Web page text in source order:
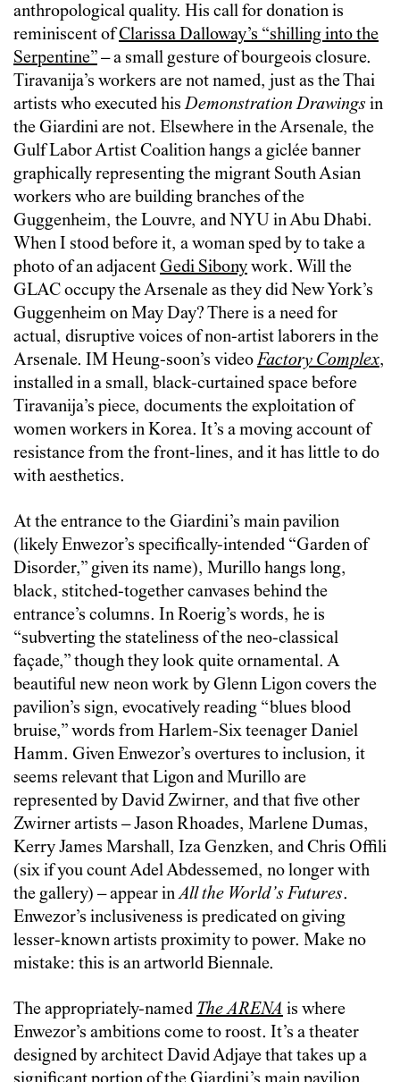
anthropological quality. His call for donation is
reminiscent ofClarissa Dalloway’s “shilling into the
Serpentine”– a small gesture of bourgeois closure.
Tiravanija’s workers are not named, just as the Thai
artists who executed hisDemonstration Drawings in
the Giardini are not. Elsewhere in the Arsenale, the
Gulf Labor Artist Coalition hangs a giclée banner
graphically representing the migrant South Asian
workers who are building branches of the
Guggenheim, the Louvre, and NYU in Abu Dhabi.
When I stood before it, a woman sped by to take a
photo of an adjacentGedi Sibonywork. Will the
GLAC occupy the Arsenale as they did New York’s
Guggenheim on May Day? There is a need for
actual, disruptive voices of non-artist laborers in the
Arsenale. IM Heung-soon’s videoFactory Complex,
installed in a small, black-curtained space before
Tiravanija’s piece, documents the exploitation of
women workers in Korea. It’s a moving account of
resistance from the front-lines, and it has little to do
with aesthetics.
At the entrance to the Giardini’s main pavilion
(likely Enwezor’s specifically-intended “Garden of
Disorder,” given its name), Murillo hangs long,
black, stitched-together canvases behind the
entrance’s columns. In Roerig’s words, he is
“subverting the stateliness of the neo-classical
façade,” though they look quite ornamental. A
beautiful new neon work by Glenn Ligon covers the
pavilion’s sign, evocatively reading “blues blood
bruise,” words from Harlem-Six teenager Daniel
Hamm. Given Enwezor’s overtures to inclusion, it
seems relevant that Ligon and Murillo are
represented by David Zwirner, and that five other
Zwirner artists – Jason Rhoades, Marlene Dumas,
Kerry James Marshall, Iza Genzken, and Chris Offili
(six if you count Adel Abdessemed, no longer with
the gallery) – appear inAll the World’s Futures.
Enwezor’s inclusiveness is predicated on giving
lesser-known artists proximity to power. Make no
mistake: this is an artworld Biennale.
The appropriately-named The ARENA is where
Enwezor’s ambitions come to roost. It’s a theater
designed by architect David Adjaye that takes up a